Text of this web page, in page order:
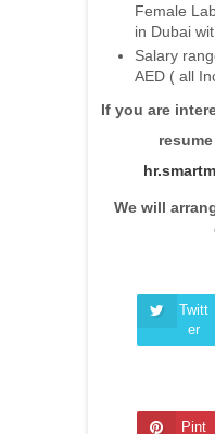
Female
in Dubai
Salary
AED ( all
If you are
We will
Twitt
er
Pint